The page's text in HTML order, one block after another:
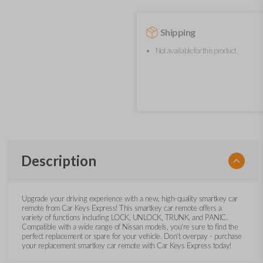
Shipping
Not available for this product.
Description
Upgrade your driving experience with a new, high-quality smartkey car
remote from Car Keys Express! This smartkey car remote offers a
variety of functions including LOCK, UNLOCK, TRUNK, and PANIC.
Compatible with a wide range of Nissan models, you’re sure to find the
perfect replacement or spare for your vehicle. Don’t overpay - purchase
your replacement smartkey car remote with Car Keys Express today!